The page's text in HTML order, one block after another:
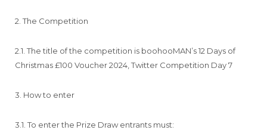
2. The Competition
2.1. The title of the competition is boohooMAN’s 12 Days of
Christmas £100 Voucher 2024, Twitter Competition Day 7
3. How to enter
3.1. To enter the Prize Draw entrants must: